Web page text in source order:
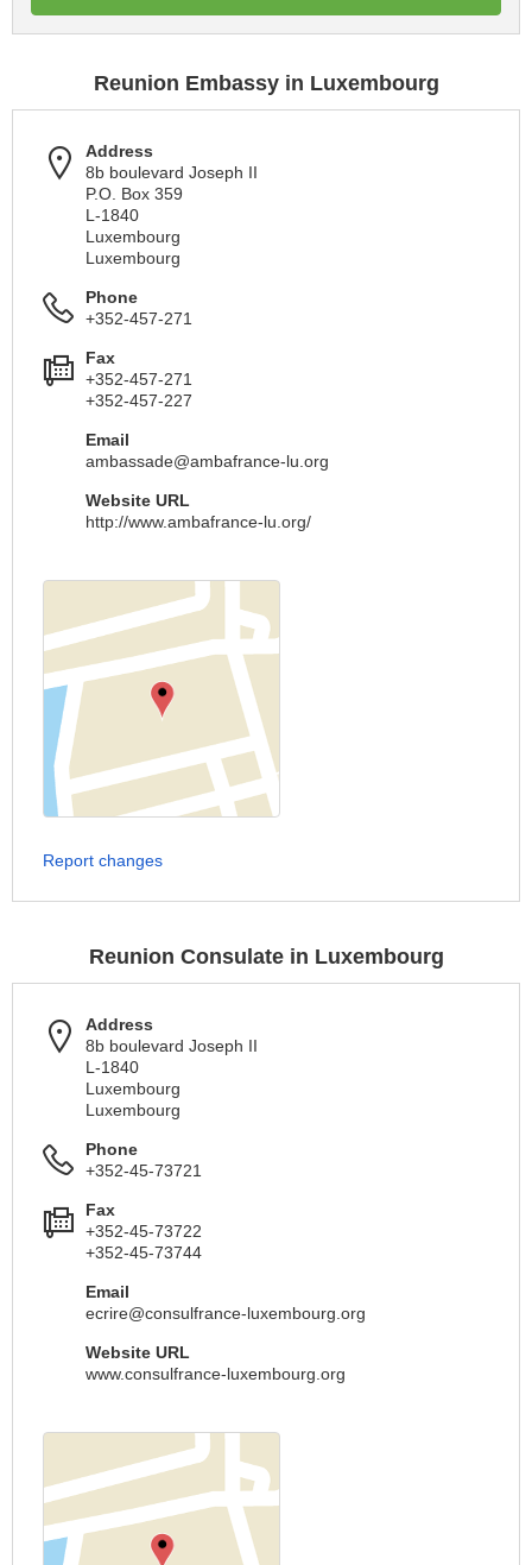
Reunion Embassy in Luxembourg
Address
8b boulevard Joseph II
P.O. Box 359
L-1840
Luxembourg
Luxembourg
Phone
+352-457-271
Fax
+352-457-271
+352-457-227
Email
ambassade@ambafrance-lu.org
Website URL
http://www.ambafrance-lu.org/
Report changes
Reunion Consulate in Luxembourg
Address
8b boulevard Joseph II
L-1840
Luxembourg
Luxembourg
Phone
+352-45-73721
Fax
+352-45-73722
+352-45-73744
Email
ecrire@consulfrance-luxembourg.org
Website URL
www.consulfrance-luxembourg.org